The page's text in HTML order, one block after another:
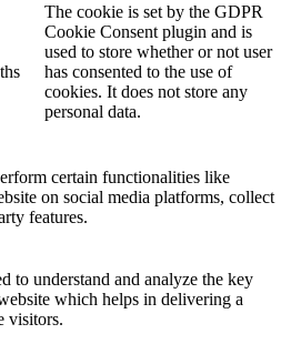
The cookie is set by the GDPR
Cookie Consent plugin and is
used to store whether or not user
has consented to the use of
cookies. It does not store any
personal data.
certain functionalities like
on social media platforms, collect
features.
to understand and analyze the key
which helps in delivering a
visitors.